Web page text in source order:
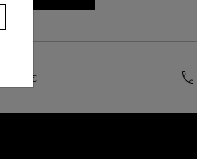
200€ phone